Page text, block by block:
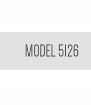
MODEL 5126